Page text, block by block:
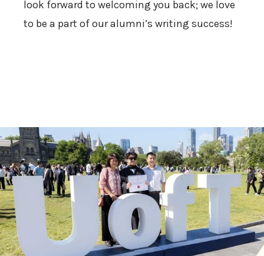
look forward to welcoming you back; we love
to be a part of our alumni’s writing success!